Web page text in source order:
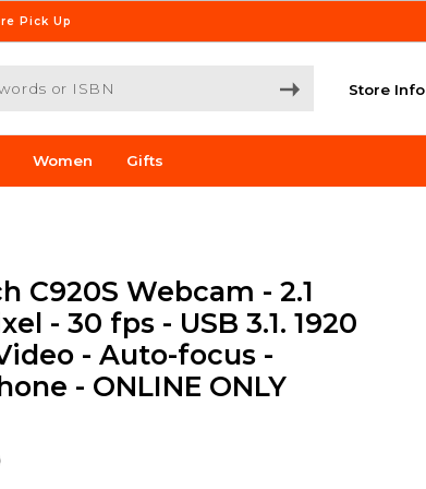
Pick Up
ISBN
Store Info
Women Gifts
C920S Webcam - 2.1
- 30 fps - USB 3.1. 1920
- Auto-focus -
- ONLINE ONLY